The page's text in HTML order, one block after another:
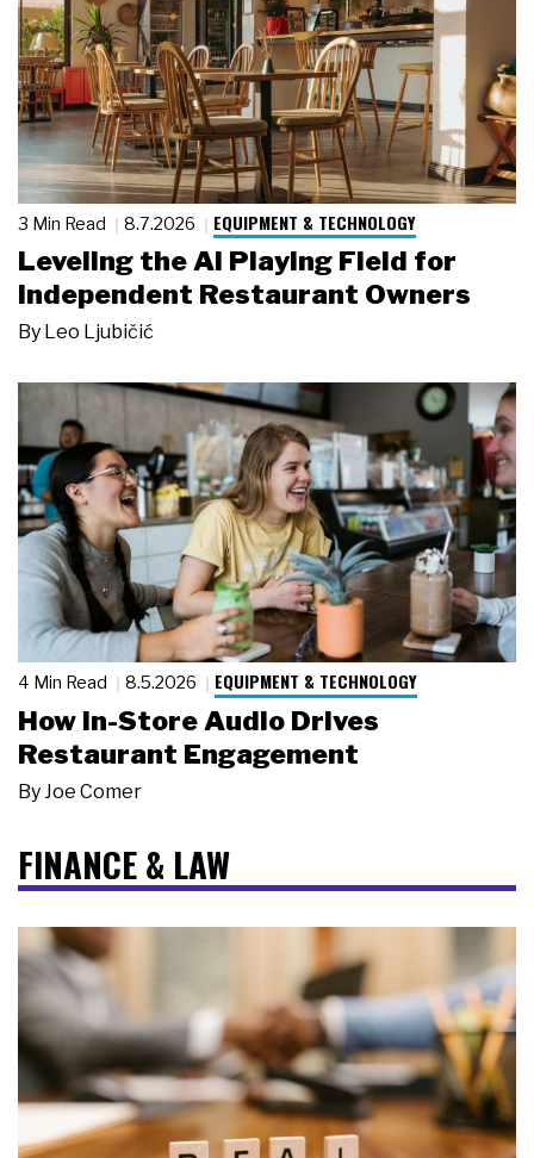
3 Min Read 8.7.2026 EQUIPMENT & TECHNOLOGY
Leveling the AI Playing Field for
Independent Restaurant Owners
By Leo Ljubičić
4 Min Read 8.5.2026 EQUIPMENT & TECHNOLOGY
How In-Store Audio Drives
Restaurant Engagement
By Joe Comer
FINANCE & LAW